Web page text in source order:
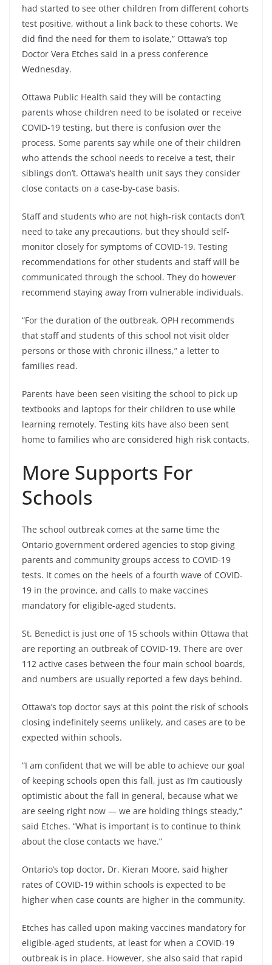
had started to see other children from different cohorts
test positive, without a link back to these cohorts. We
did find the need for them to isolate,” Ottawa’s top
Doctor Vera Etches said in a press conference
Wednesday.
Ottawa Public Health said they will be contacting
parents whose children need to be isolated or receive
COVID-19 testing, but there is confusion over the
process. Some parents say while one of their children
who attends the school needs to receive a test, their
siblings don’t. Ottawa’s health unit says they consider
close contacts on a case-by-case basis.
Staff and students who are not high-risk contacts don’t
need to take any precautions, but they should self-
monitor closely for symptoms of COVID-19. Testing
recommendations for other students and staff will be
communicated through the school. They do however
recommend staying away from vulnerable individuals.
“For the duration of the outbreak, OPH recommends
that staff and students of this school not visit older
persons or those with chronic illness,” a letter to
families read.
Parents have been seen visiting the school to pick up
textbooks and laptops for their children to use while
learning remotely. Testing kits have also been sent
home to families who are considered high risk contacts.
More Supports For
Schools
The school outbreak comes at the same time the
Ontario government ordered agencies to stop giving
parents and community groups access to COVID-19
tests. It comes on the heels of a fourth wave of COVID-
19 in the province, and calls to make vaccines
mandatory for eligible-aged students.
St. Benedict is just one of 15 schools within Ottawa that
are reporting an outbreak of COVID-19. There are over
112 active cases between the four main school boards,
and numbers are usually reported a few days behind.
Ottawa’s top doctor says at this point the risk of schools
closing indefinitely seems unlikely, and cases are to be
expected within schools.
“I am confident that we will be able to achieve our goal
of keeping schools open this fall, just as I’m cautiously
optimistic about the fall in general, because what we
are seeing right now — we are holding things steady,”
said Etches. “What is important is to continue to think
about the close contacts we have.”
Ontario’s top doctor, Dr. Kieran Moore, said higher
rates of COVID-19 within schools is expected to be
higher when case counts are higher in the community.
Etches has called upon making vaccines mandatory for
eligible-aged students, at least for when a COVID-19
outbreak is in place. However, she also said that rapid